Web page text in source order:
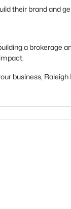
their brand
a
business,